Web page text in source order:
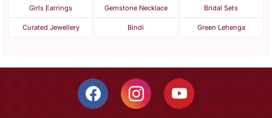
Girls Earrings Gemstone Necklace Bridal Sets
Curated Jewellery Bindi Green Lehenga